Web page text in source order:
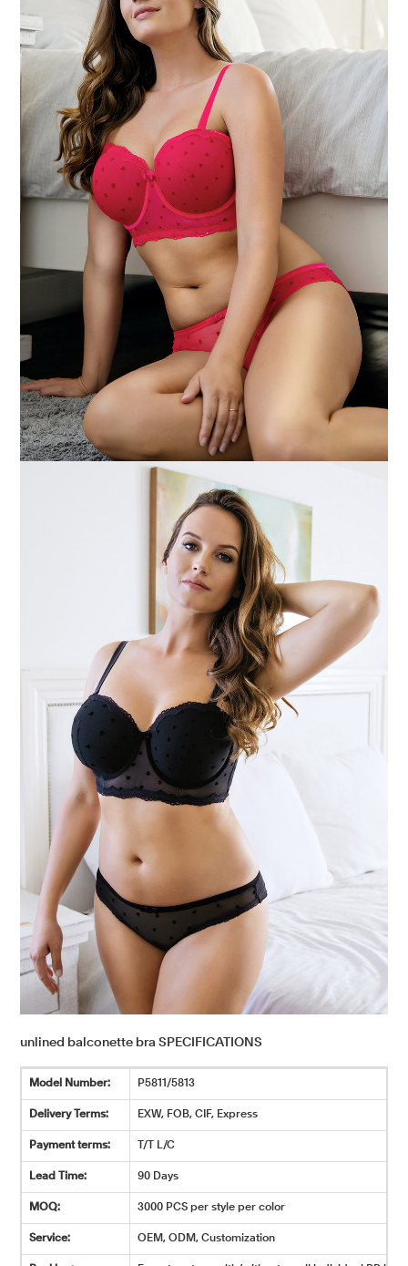
unlined balconette bra SPECIFICATIONS
Model Number: P5811/5813
Delivery Terms: EXW, FOB, CIF, Express
Payment terms: T/T L/C
Lead Time: 90 Days
MOQ: 3000 PCS per style per color
Service: OEM, ODM, Customization